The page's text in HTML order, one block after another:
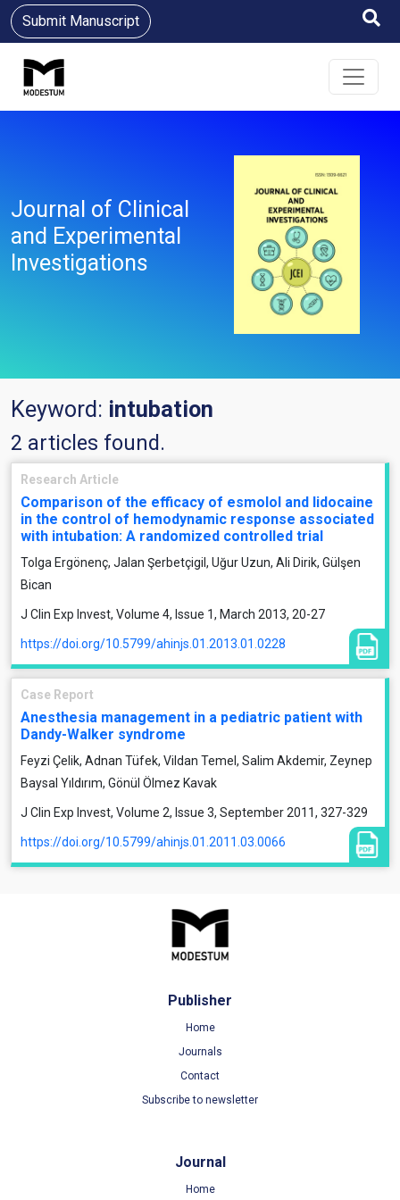
Submit Manuscript
Journal of Clinical
and Experimental
Investigations
Keyword: intubation
2 articles found.
Research Article
Comparison of the efficacy of esmolol and lidocaine
in the control of hemodynamic response associated
with intubation: A randomized controlled trial
Tolga Ergönenç, Jalan Şerbetçigil, Uğur Uzun, Ali Dirik, Gülşen
Bican
J Clin Exp Invest, Volume 4, Issue 1, March 2013, 20-27
https://doi.org/10.5799/ahinjs.01.2013.01.0228
Case Report
Anesthesia management in a pediatric patient with
Dandy-Walker syndrome
Feyzi Çelik, Adnan Tüfek, Vildan Temel, Salim Akdemir, Zeynep
Baysal Yıldırım, Gönül Ölmez Kavak
J Clin Exp Invest, Volume 2, Issue 3, September 2011, 327-329
https://doi.org/10.5799/ahinjs.01.2011.03.0066
Publisher
Home
Journals
Contact
Subscribe to newsletter
Journal
Home